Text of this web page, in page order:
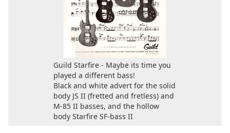
Guild Starfire - Maybe its time you
played a different bass!
Black and white advert for the solid
body JS II (fretted and fretless) and
M-85 II basses, and the hollow
body Starfire SF-bass II